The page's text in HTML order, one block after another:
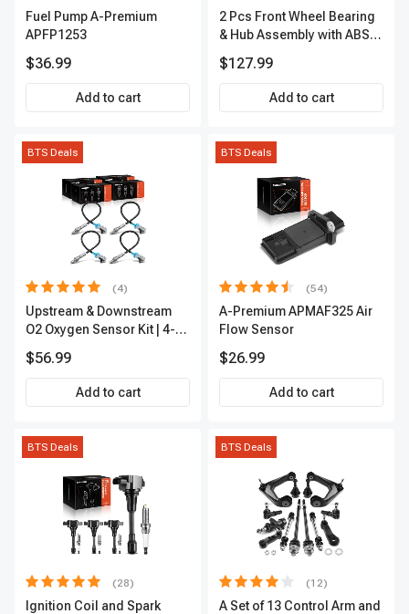
Fuel Pump A-Premium
APFP1253
$36.99
Add to cart
2 Pcs Front Wheel Bearing
& Hub Assembly with ABS
$127.99
Add to cart
BTS Deals
(4)
Upstream & Downstream
O2 Oxygen Sensor Kit | 4-
Premium OS180
$56.99
Add to cart
BTS Deals
(54)
A-Premium APMAF325 Air
Flow Sensor
$26.99
Add to cart
BTS Deals
(28)
Ignition Coil and Spark
BTS Deals
(12)
A Set of 13 Control Arm and